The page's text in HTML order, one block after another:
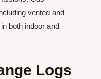
vented and
both indoor and
Logs